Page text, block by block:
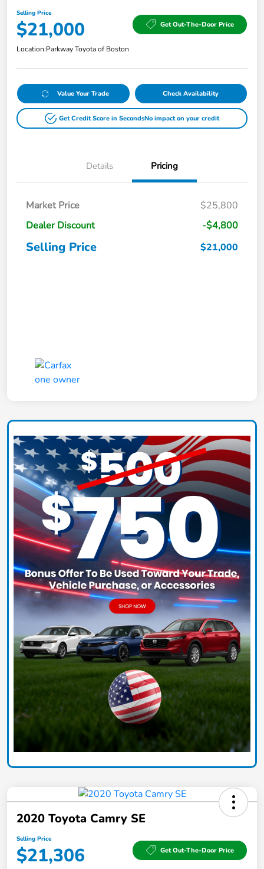
Selling Price
$21,000 Get Out-The-Door Price
Location:Parkway Toyota of Boston
Value Your Trade Check Availability
Get Credit Score in SecondsNo impact on your credit
Details Pricing
Market Price
$25,800
Dealer Discount
-$4,800
Selling Price $21,000
2020 Toyota Camry SE
Selling Price
$21,306 Get Out-The-Door Price